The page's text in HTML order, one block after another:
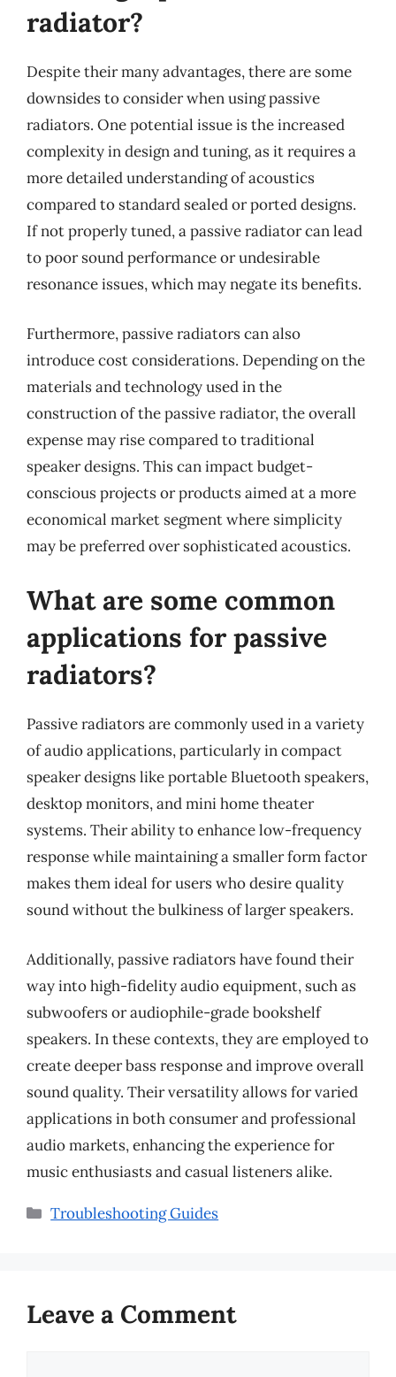
radiator?
Despite their many advantages, there are some
downsides to consider when using passive
radiators. One potential issue is the increased
complexity in design and tuning, as it requires a
more detailed understanding of acoustics
compared to standard sealed or ported designs.
If not properly tuned, a passive radiator can lead
to poor sound performance or undesirable
resonance issues, which may negate its benefits.
Furthermore, passive radiators can also
introduce cost considerations. Depending on the
materials and technology used in the
construction of the passive radiator, the overall
expense may rise compared to traditional
speaker designs. This can impact budget-
conscious projects or products aimed at a more
economical market segment where simplicity
may be preferred over sophisticated acoustics.
What are some common
applications for passive
radiators?
Passive radiators are commonly used in a variety
of audio applications, particularly in compact
speaker designs like portable Bluetooth speakers,
desktop monitors, and mini home theater
systems. Their ability to enhance low-frequency
response while maintaining a smaller form factor
makes them ideal for users who desire quality
sound without the bulkiness of larger speakers.
Additionally, passive radiators have found their
way into high-fidelity audio equipment, such as
subwoofers or audiophile-grade bookshelf
speakers. In these contexts, they are employed to
create deeper bass response and improve overall
sound quality. Their versatility allows for varied
applications in both consumer and professional
audio markets, enhancing the experience for
music enthusiasts and casual listeners alike.
Categories
Troubleshooting Guides
Leave a Comment